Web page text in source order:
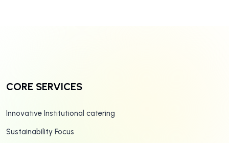
CORE SERVICES
Innovative Institutional catering
Sustainability Focus